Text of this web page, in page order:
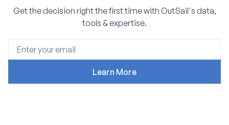
Get the decision right the first time with OutSail's data,
tools & expertise.